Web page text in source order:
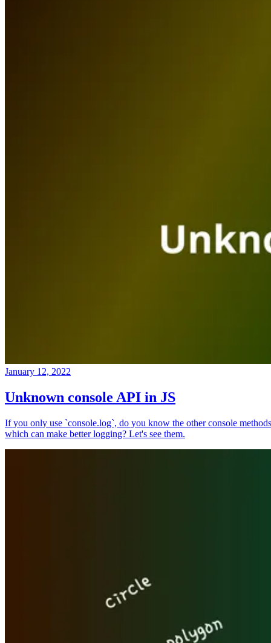
January 12, 2022
Unknown console API in JS
If you only use `console.log`, do you know the other console methods
which can make better logging? Let's see them.